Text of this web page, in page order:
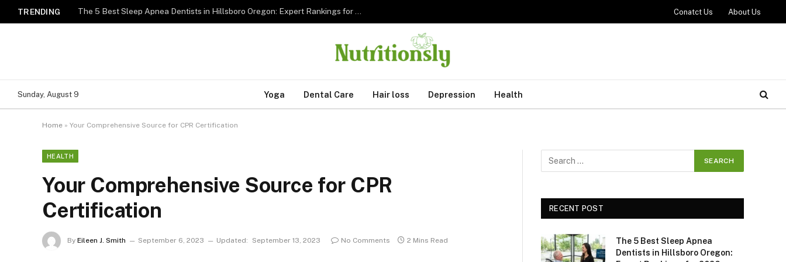
TRENDING The 5 Best Sleep Apnea Dentists in Hillsboro Oregon: Expert Rankings for 2026 Conatct Us About Us
Sunday, August 9 Yoga Dental Care Hair loss Depression Health
Home » Your Comprehensive Source for CPR Certification
HEALTH
Your Comprehensive Source for CPR
Certification
By Eileen J. Smith September 6, 2023 Updated: September 13, 2023 No Comments 2 Mins Read
RECENT POST
The 5 Best Sleep Apnea
Dentists in Hillsboro Oregon: